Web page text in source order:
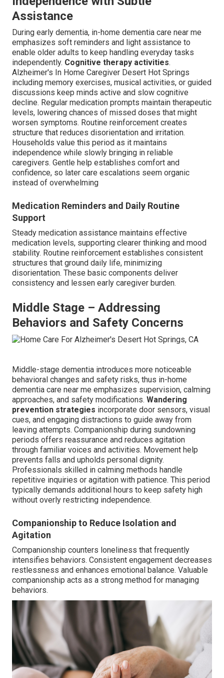
Assistance
During early dementia, in-home dementia care near me
emphasizes soft reminders and light assistance to
enable older adults to keep handling everyday tasks
independently. Cognitive therapy activities.
Alzheimer's In Home Caregiver Desert Hot Springs
including memory exercises, musical activities, or guided
discussions keep minds active and slow cognitive
decline. Regular medication prompts maintain therapeutic
levels, lowering chances of missed doses that might
worsen symptoms. Routine reinforcement creates
structure that reduces disorientation and irritation.
Households value this period as it maintains
independence while slowly bringing in reliable
caregivers. Gentle help establishes comfort and
confidence, so later care escalations seem organic
instead of overwhelming
Medication Reminders and Daily Routine
Support
Steady medication assistance maintains effective
medication levels, supporting clearer thinking and mood
stability. Routine reinforcement establishes consistent
structures that ground daily life, minimizing
disorientation. These basic components deliver
consistency and lessen early caregiver burden.
Middle Stage – Addressing
Behaviors and Safety Concerns
Middle-stage dementia introduces more noticeable
behavioral changes and safety risks, thus in-home
dementia care near me emphasizes supervision, calming
approaches, and safety modifications. Wandering
prevention strategies incorporate door sensors, visual
cues, and engaging distractions to guide away from
leaving attempts. Companionship during sundowning
periods offers reassurance and reduces agitation
through familiar voices and activities. Movement help
prevents falls and upholds personal dignity.
Professionals skilled in calming methods handle
repetitive inquiries or agitation with patience. This period
typically demands additional hours to keep safety high
without overly restricting independence.
Companionship to Reduce Isolation and
Agitation
Companionship counters loneliness that frequently
intensifies behaviors. Consistent engagement decreases
restlessness and enhances emotional balance. Valuable
companionship acts as a strong method for managing
behaviors.